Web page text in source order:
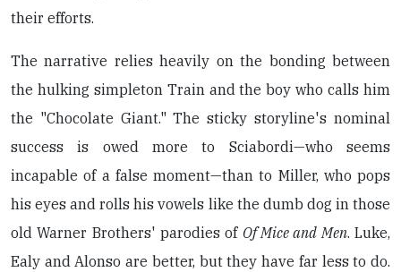
their efforts.
The narrative relies heavily on the bonding between
the hulking simpleton Train and the boy who calls him
the "Chocolate Giant." The sticky storyline's nominal
success is owed more to Sciabordi—who seems
incapable of a false moment—than to Miller, who pops
his eyes and rolls his vowels like the dumb dog in those
old Warner Brothers' parodies of Of Mice and Men. Luke,
Ealy and Alonso are better, but they have far less to do.